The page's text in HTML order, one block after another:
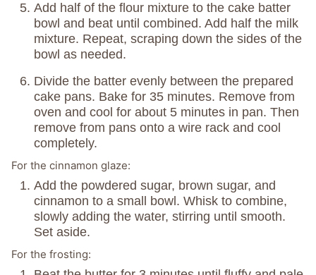
Add half of the flour mixture to the cake batter
bowl and beat until combined. Add half the milk
mixture. Repeat, scraping down the sides of the
bowl as needed.
Divide the batter evenly between the prepared
cake pans. Bake for 35 minutes. Remove from
oven and cool for about 5 minutes in pan. Then
remove from pans onto a wire rack and cool
completely.
For the cinnamon glaze:
Add the powdered sugar, brown sugar, and
cinnamon to a small bowl. Whisk to combine,
slowly adding the water, stirring until smooth.
Set aside.
For the frosting: